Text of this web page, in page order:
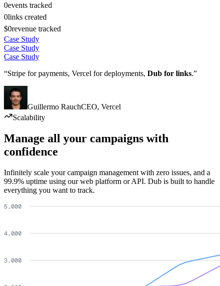
0events tracked
0links created
$0revenue tracked
Case Study
Case Study
Case Study
“Stripe for payments, Vercel for deployments, Dub for links.”
Guillermo RauchCEO, Vercel
Scalability
Manage all your campaigns with
confidence
Infinitely scale your campaign management with zero issues, and a
99.9% uptime using our web platform or API. Dub is built to handle
everything you want to track.